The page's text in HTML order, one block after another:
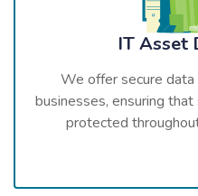
IT Asset
We offer secure
businesses, ensuring
protected